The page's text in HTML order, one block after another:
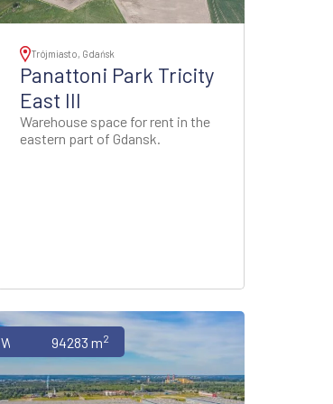
Trójmiasto, Gdańsk
Panattoni Park Tricity
East III
Warehouse space for rent in the
eastern part of Gdansk.
Warehouses94283 m2